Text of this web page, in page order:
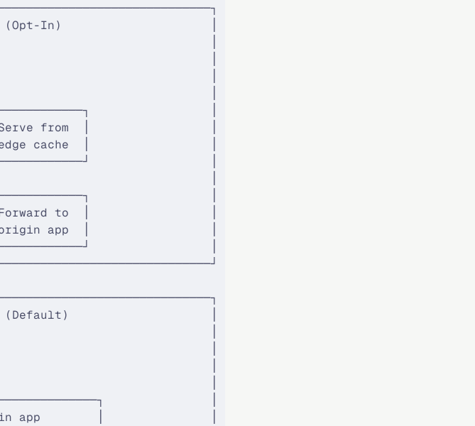
(Opt-In)                     │
│
│
│
Serve from  │                 │
cache  │                 │
│
│
Forward to  │                 │
origin app  │                 │
│
(Default)                    │
│
│
│
app        │               │